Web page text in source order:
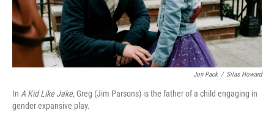
Jon Pack / Silas Howard
In A Kid Like Jake, Greg (Jim Parsons) is the father of a child engaging in
gender expansive play.